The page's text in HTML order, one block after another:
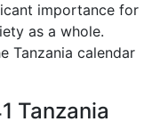
importance for
as a whole.
Tanzania calendar
Tanzania